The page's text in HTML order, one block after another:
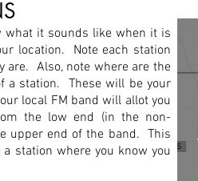
what it sounds like when it is
location. Note each station
are. Also, note where are the
a station. These will be your
local FM band will allot you
the low end (in the non-
upper end of the band. This
station where you know you